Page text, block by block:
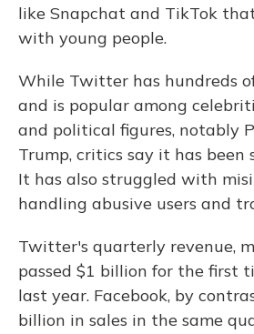
like Snapchat and TikTok
with young people.
While Twitter has hundreds
and is popular among
and political figures, notably
Trump, critics say it has been
It has also struggled with
handling abusive users and
Twitter's quarterly revenue,
passed $1 billion for the first
last year. Facebook, by
billion in sales in the same